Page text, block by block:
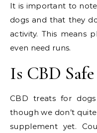
It is important to
dogs and that they
activity. This means
even need runs.
Is CBD
CBD treats for
though we don’t
supplement yet.